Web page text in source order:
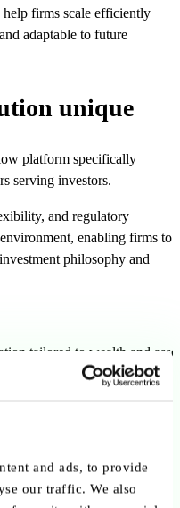
and ads, to provide
our traffic. We also
firms scale efficiently
adaptable to future
unique
platform specifically
serving investors.
and regulatory
enabling firms to
philosophy and
tailored to wealth and asset
embedded throughout the